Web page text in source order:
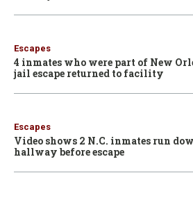
Escapes
4 inmates who were part of New
jail escape returned to facility
Escapes
Video shows 2 N.C. inmates run
hallway before escape